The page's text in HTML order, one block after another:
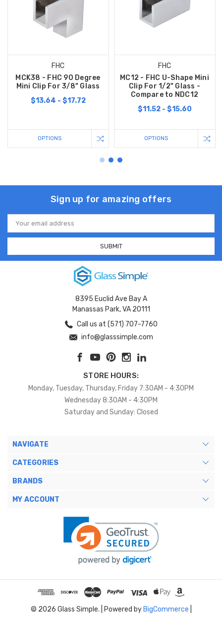
FHC
MCK38 - FHC 90 Degree
Mini Clip For 3/8" Glass
$13.64 - $17.72
OPTIONS
FHC
MC12 - FHC U-Shape Mini
Clip For 1/2" Glass -
Compare to NDC12
$11.52 - $15.60
OPTIONS
Sign up for amazing offers
Email
Address
8395 Euclid Ave Bay A
Manassas Park, VA 20111
Call us at (571) 707-7760
info@glasssimple.com
STORE HOURS:
Monday, Tuesday, Thursday, Friday 7:30AM - 4:30PM
Wednesday 8:30AM - 4:30PM
Saturday and Sunday: Closed
NAVIGATE
CATEGORIES
BRANDS
MY ACCOUNT
© 2026 Glass Simple. | Powered by BigCommerce